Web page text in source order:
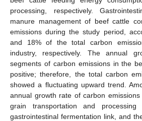
processing, respectively.
manure management of beef cattle
emissions during the study period,
and 18% of the total carbon
industry, respectively. The annual
segments of carbon emissions in the
positive; therefore, the total carbon
showed a fluctuating upward trend.
annual growth rate of carbon
grain transportation and
gastrointestinal fermentation link, and